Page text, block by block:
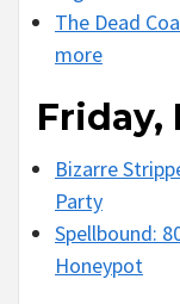
The Dead
more
Friday,
Bizarre
Party
Spellbound:
Honeypot